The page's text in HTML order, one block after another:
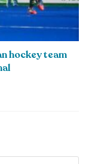
hockey team